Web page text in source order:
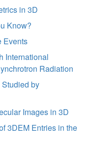
in 3D
Know?
Events
International
Radiation
by
Images in 3D
3DEM Entries in the